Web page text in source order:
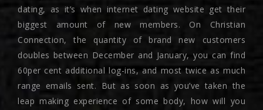
dating, as it’s when internet dating website get their
biggest amount of new members. On Christian
Connection, the quantity of brand new customers
doubles between December and January, you can find
60per cent additional log-ins, and most twice as much
range emails sent. But as soon as you’ve taken the
leap making experience of some body, how will you